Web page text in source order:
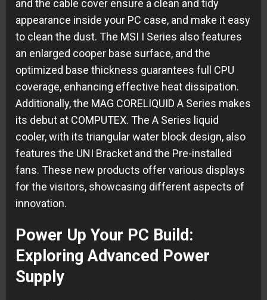
and the cable cover ensure a clean and tidy
appearance inside your PC case, and make it easy
to clean the dust. The MSI I Series also features
an enlarged cooper base surface, and the
optimized base thickness guarantees full CPU
coverage, enhancing effective heat dissipation.
Additionally, the MAG CORELIQUID A Series makes
its debut at COMPUTEX. The A Series liquid
cooler, with its triangular water block design, also
features the UNI Bracket and the Pre-installed
fans. These new products offer various displays
for the visitors, showcasing different aspects of
innovation.
Power Up Your PC Build:
Exploring Advanced Power
Supply